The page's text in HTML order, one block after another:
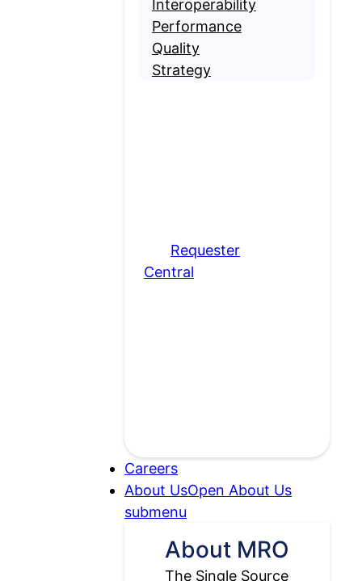
Interoperability
Performance
Quality
Strategy
Requester
Central
Careers
About UsOpen About Us
submenu
About MRO
The Single Source